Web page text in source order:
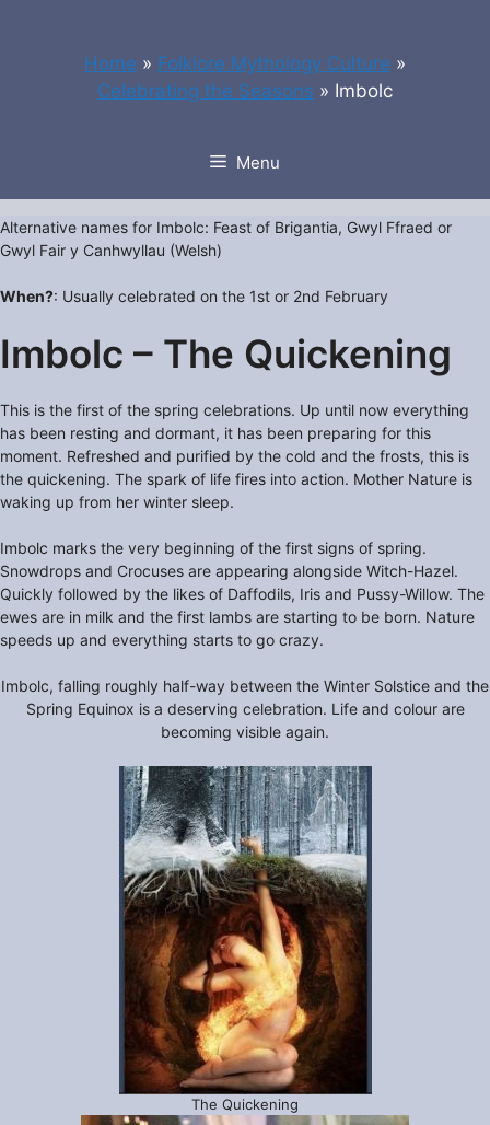
Home » Folklore Mythology Culture »
Celebrating the Seasons » Imbolc
Menu
Alternative names for Imbolc: Feast of Brigantia, Gwyl Ffraed or
Gwyl Fair y Canhwyllau (Welsh)
When?: Usually celebrated on the 1st or 2nd February
Imbolc – The Quickening
This is the first of the spring celebrations. Up until now everything
has been resting and dormant, it has been preparing for this
moment. Refreshed and purified by the cold and the frosts, this is
the quickening. The spark of life fires into action. Mother Nature is
waking up from her winter sleep.
Imbolc marks the very beginning of the first signs of spring.
Snowdrops and Crocuses are appearing alongside Witch-Hazel.
Quickly followed by the likes of Daffodils, Iris and Pussy-Willow. The
ewes are in milk and the first lambs are starting to be born. Nature
speeds up and everything starts to go crazy.
Imbolc, falling roughly half-way between the Winter Solstice and the
Spring Equinox is a deserving celebration. Life and colour are
becoming visible again.
The Quickening